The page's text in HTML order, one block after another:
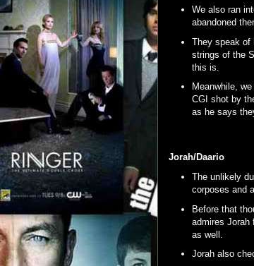
We also ran
abandoned
They speak of
strings of the
this is.
Meanwhile,
CGI shot by
as he says
Jorah/Daario
The unlikely
corposes and
Before that
admires Jorah
as well.
Jorah also